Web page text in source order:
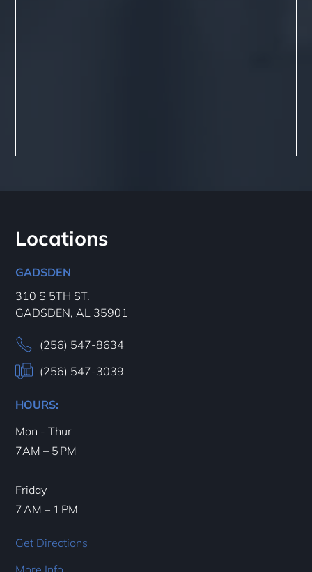
Locations
GADSDEN
310 S 5TH ST.
GADSDEN, AL 35901
(256) 547-8634
(256) 547-3039
HOURS:
Mon - Thur
7AM – 5 PM
Friday
7 AM – 1 PM
Get Directions
More Info